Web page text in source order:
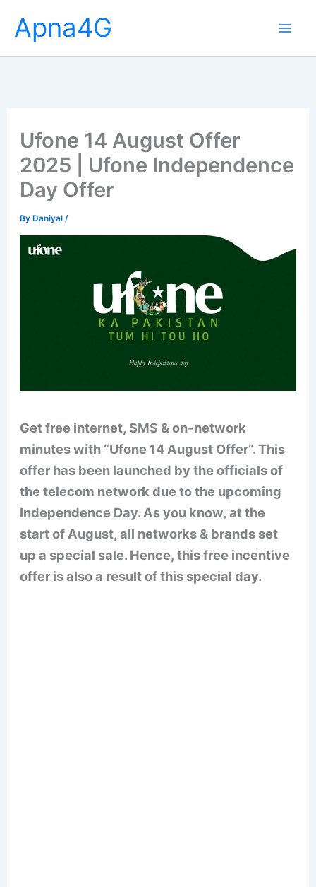
content
Apna4G
Ufone 14 August Offer
2025 | Ufone Independence
Day Offer
ByDaniyal /
Get free internet, SMS & on-network
minutes with “Ufone 14 August Offer”. This
offer has been launched by the officials of
the telecom network due to the upcoming
Independence Day. As you know, at the
start of August, all networks & brands set
up a special sale. Hence, this free incentive
offer is also a result of this special day.